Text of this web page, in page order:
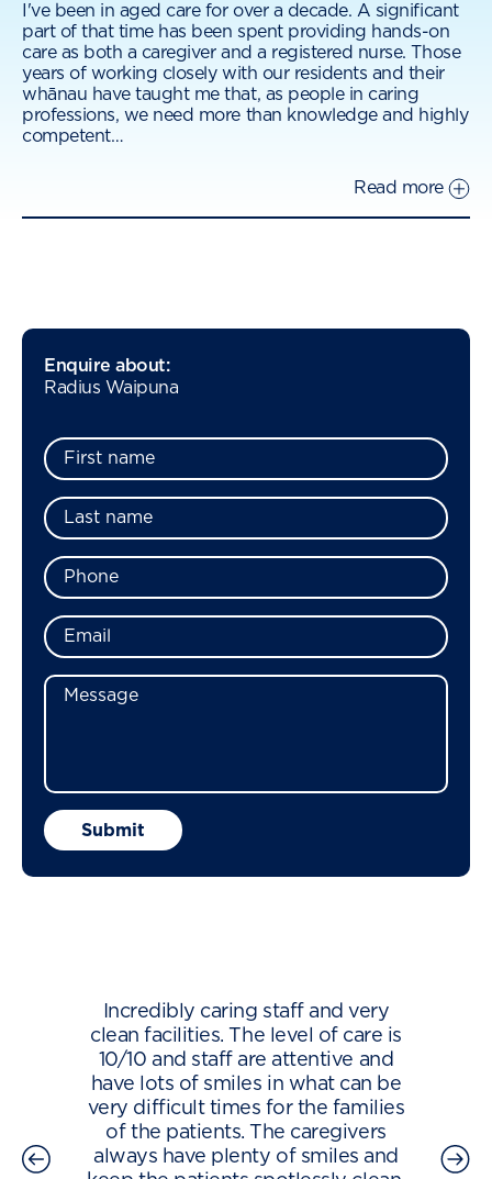
I've been in aged care for over a decade. A significant
part of that time has been spent providing hands-on
care as both a caregiver and a registered nurse. Those
years of working closely with our residents and their
whānau have taught me that, as people in caring
professions, we need more than knowledge and highly
competent…
Read more
Enquire about:
Radius Waipuna
Incredibly caring staff and very
clean facilities. The level of care is
10/10 and staff are attentive and
have lots of smiles in what can be
very difficult times for the families
of the patients. The caregivers
always have plenty of smiles and